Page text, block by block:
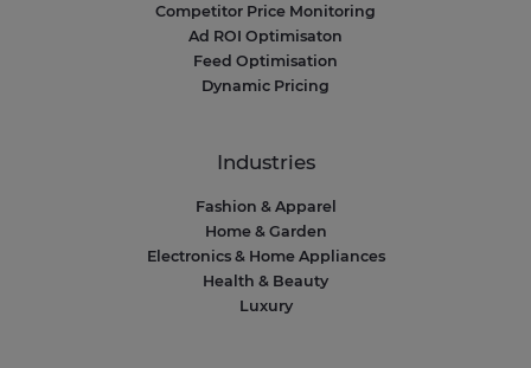
Competitor Price Monitoring
Ad ROI Optimisaton
Feed Optimisation
Dynamic Pricing
Industries
Fashion & Apparel
Home & Garden
Electronics & Home Appliances
Health & Beauty
Luxury